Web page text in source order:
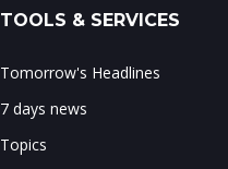
TOOLS & SERVICES
Tomorrow's Headlines
7 days news
Topics